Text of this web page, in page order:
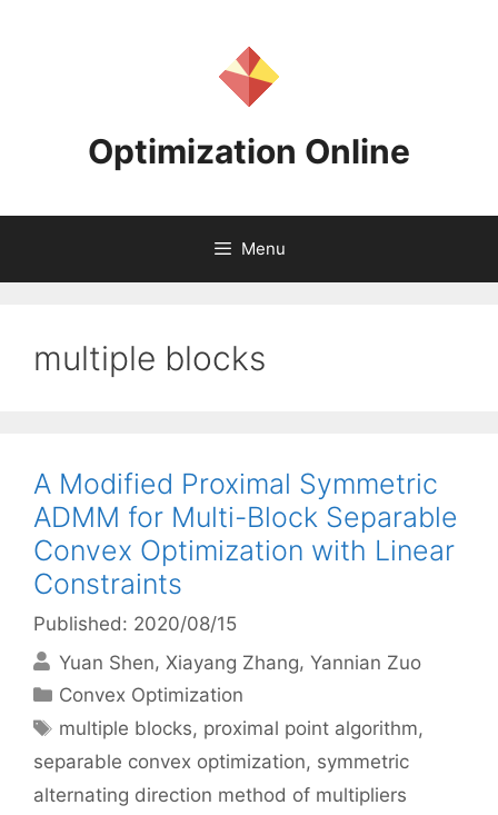
Optimization Online
Menu
multiple blocks
A Modified Proximal Symmetric
ADMM for Multi-Block Separable
Convex Optimization with Linear
Constraints
Published: 2020/08/15
Yuan Shen Xiayang Zhang Yannian Zuo
Categories
Convex Optimization
Tags
multiple blocks, proximal point algorithm,
separable convex optimization, symmetric
alternating direction method of multipliers